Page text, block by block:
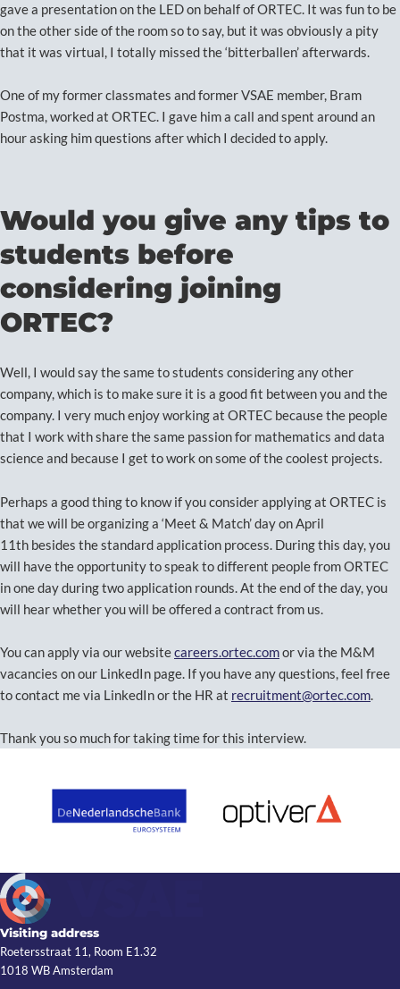
gave a presentation on the LED on behalf of ORTEC. It was fun to be
on the other side of the room so to say, but it was obviously a pity
that it was virtual, I totally missed the ‘bitterballen’ afterwards.
One of my former classmates and former VSAE member, Bram
Postma, worked at ORTEC. I gave him a call and spent around an
hour asking him questions after which I decided to apply.
Would you give any tips to
students before
considering joining
ORTEC?
Well, I would say the same to students considering any other
company, which is to make sure it is a good fit between you and the
company. I very much enjoy working at ORTEC because the people
that I work with share the same passion for mathematics and data
science and because I get to work on some of the coolest projects.
Perhaps a good thing to know if you consider applying at ORTEC is
that we will be organizing a ‘Meet & Match’ day on April
11th besides the standard application process. During this day, you
will have the opportunity to speak to different people from ORTEC
in one day during two application rounds. At the end of the day, you
will hear whether you will be offered a contract from us.
You can apply via our websitecareers.ortec.comor via the M&M
vacancies on our LinkedIn page. If you have any questions, feel free
to contact me via LinkedIn or the HR at recruitment@ortec.com.
Thank you so much for taking time for this interview.
Visiting address
Roetersstraat 11, Room E1.32
1018 WB Amsterdam